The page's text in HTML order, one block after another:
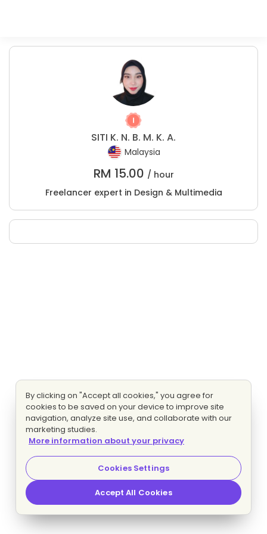
SITI K. N. B. M. K. A.
Malaysia
RM 15.00 / hour
Freelancer expert in Design & Multimedia
By clicking on "Accept all cookies," you agree for
cookies to be saved on your device to improve site
navigation, analyze site use, and collaborate with our
marketing studies.
More information about your privacy
Cookies Settings
Accept All Cookies